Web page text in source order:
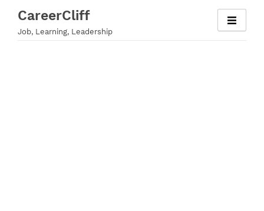
content
CareerCliff
Job, Learning, Leadership